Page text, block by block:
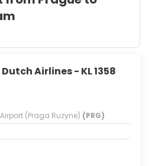
Airlines - KL 1358
(Praga Ruzyne) (PRG)